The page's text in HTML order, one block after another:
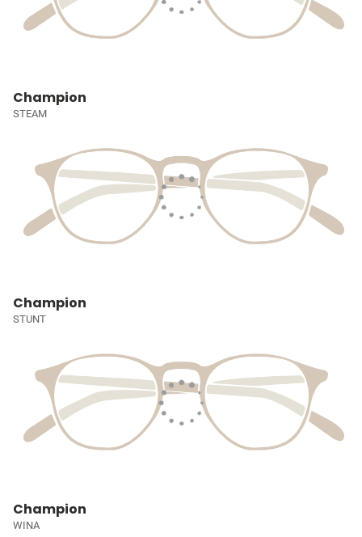
Champion
STEAM
Champion
STUNT
Champion
WINA